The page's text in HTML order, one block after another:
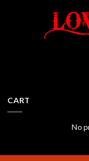
CART
No